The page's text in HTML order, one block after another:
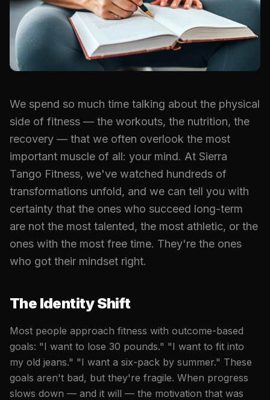
We spend so much time talking about the physical
side of fitness — the workouts, the nutrition, the
recovery — that we often overlook the most
important muscle of all: your mind. At Sierra
Tango Fitness, we've watched hundreds of
transformations unfold, and we can tell you with
certainty that the ones who succeed long-term
are not the most talented, the most athletic, or the
ones with the most free time. They're the ones
who got their mindset right.
The Identity Shift
Most people approach fitness with outcome-based
goals: "I want to lose 30 pounds." "I want to fit into
my old jeans." "I want a six-pack by summer." These
goals aren't bad, but they're fragile. When progress
slows down — and it will — the motivation that was